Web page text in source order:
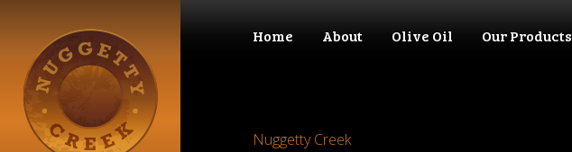
Home About Olive Oil Our Products
Nuggetty Creek